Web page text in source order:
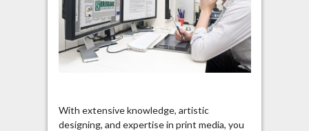
With extensive knowledge, artistic
designing, and expertise in print media, you